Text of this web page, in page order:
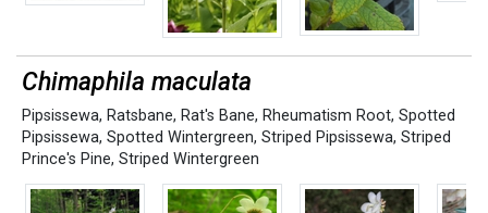
Chimaphila maculata
Pipsissewa, Ratsbane, Rat's Bane, Rheumatism Root, Spotted
Pipsissewa, Spotted Wintergreen, Striped Pipsissewa, Striped
Prince's Pine, Striped Wintergreen